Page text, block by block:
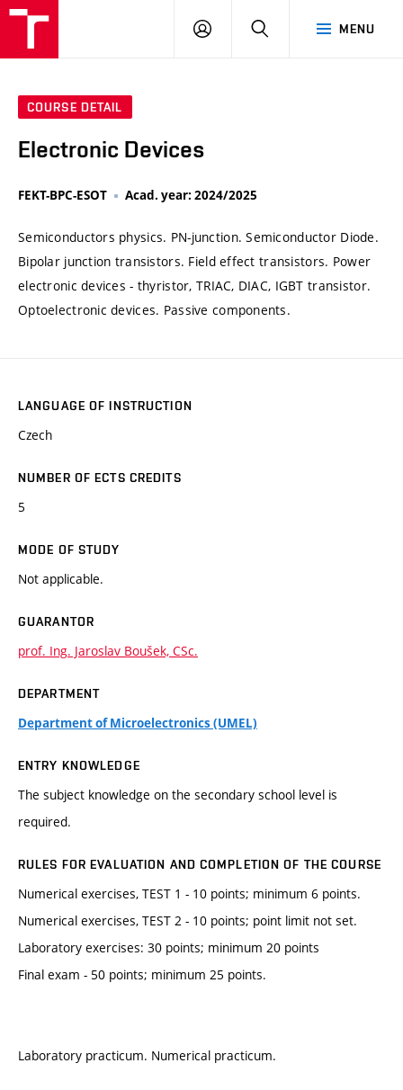
MENU
LOG
SEARCH
COURSE DETAIL
Electronic Devices
FEKT-BPC-ESOT Acad. year: 2024/2025
Semiconductors physics. PN-junction. Semiconductor Diode.
Bipolar junction transistors. Field effect transistors. Power
electronic devices - thyristor, TRIAC, DIAC, IGBT transistor.
Optoelectronic devices. Passive components.
LANGUAGE OF INSTRUCTION
Czech
NUMBER OF ECTS CREDITS
5
MODE OF STUDY
Not applicable.
GUARANTOR
prof. Ing. Jaroslav Boušek, CSc.
DEPARTMENT
Department of Microelectronics (UMEL)
ENTRY KNOWLEDGE
The subject knowledge on the secondary school level is
required.
RULES FOR EVALUATION AND COMPLETION OF THE COURSE
Numerical exercises, TEST 1 - 10 points; minimum 6 points.
Numerical exercises, TEST 2 - 10 points; point limit not set.
Laboratory exercises: 30 points; minimum 20 points
Final exam - 50 points; minimum 25 points.
Laboratory practicum. Numerical practicum.